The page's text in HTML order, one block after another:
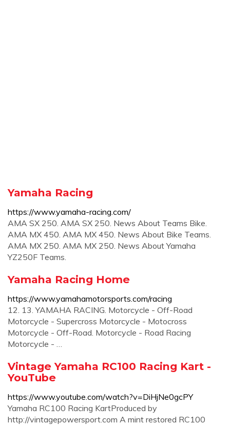
Yamaha Racing
https://www.yamaha-racing.com/
AMA SX 250. AMA SX 250. News About Teams Bike.
AMA MX 450. AMA MX 450. News About Bike Teams.
AMA MX 250. AMA MX 250. News About Yamaha
YZ250F Teams.
Yamaha Racing Home
https://www.yamahamotorsports.com/racing
12. 13. YAMAHA RACING. Motorcycle - Off-Road
Motorcycle - Supercross Motorcycle - Motocross
Motorcycle - Off-Road. Motorcycle - Road Racing
Motorcycle - …
Vintage Yamaha RC100 Racing Kart -
YouTube
https://www.youtube.com/watch?v=DiHjNe0gcPY
Yamaha RC100 Racing KartProduced by
http://vintagepowersport.com A mint restored RC100